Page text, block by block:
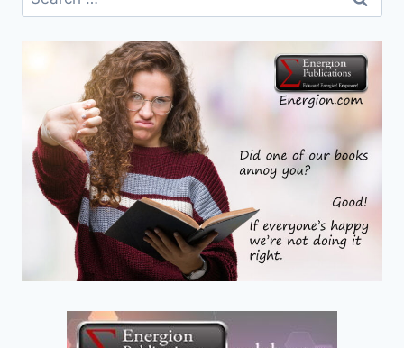
YOUR
for: